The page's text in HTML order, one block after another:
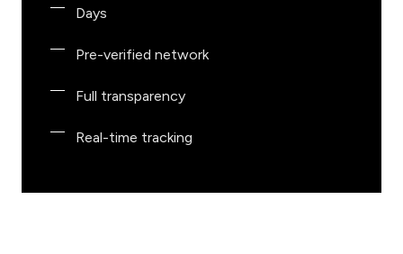
Days
Pre-verified network
Full transparency
Real-time tracking